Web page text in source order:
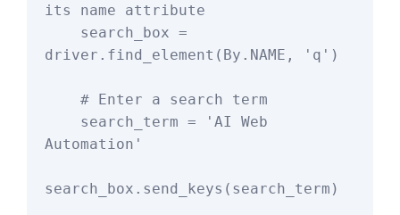
its name attribute
driver.find_element(By.NAME, 'q')
Automation'
search_box.send_keys(search_term)